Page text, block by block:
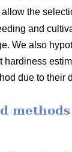
allow the
and
We also
hardiness
due to their
methods